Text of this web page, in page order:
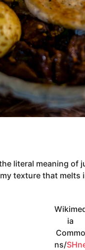
literal meaning of
texture that melts
ia
Commo
ns/